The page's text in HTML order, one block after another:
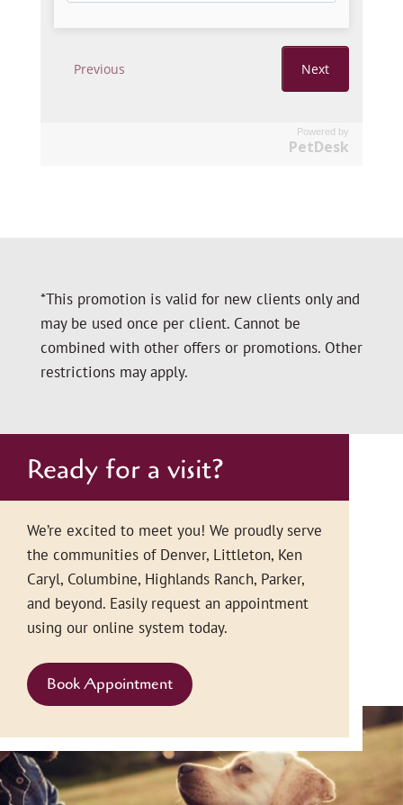
Powered by
PetDesk
*This promotion is valid for new clients only and
may be used once per client. Cannot be
combined with other offers or promotions. Other
restrictions may apply.
Ready for a visit?
We’re excited to meet you! We proudly serve
the communities of Denver, Littleton, Ken
Caryl, Columbine, Highlands Ranch, Parker,
and beyond. Easily request an appointment
using our online system today.
Book Appointment